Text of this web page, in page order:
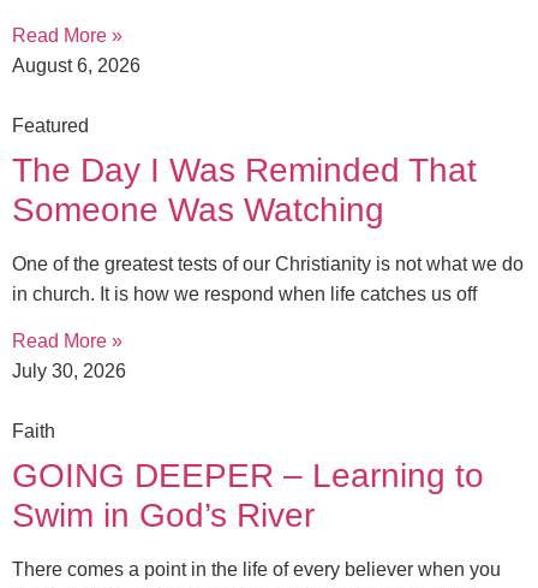
Read More »
August 6, 2026
Featured
The Day I Was Reminded That
Someone Was Watching
One of the greatest tests of our Christianity is not what we do
in church. It is how we respond when life catches us off
Read More »
July 30, 2026
Faith
GOING DEEPER – Learning to
Swim in God’s River
There comes a point in the life of every believer when you